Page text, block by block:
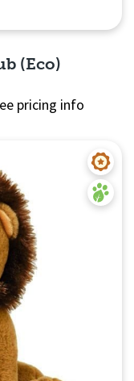
(Eco)
pricing info